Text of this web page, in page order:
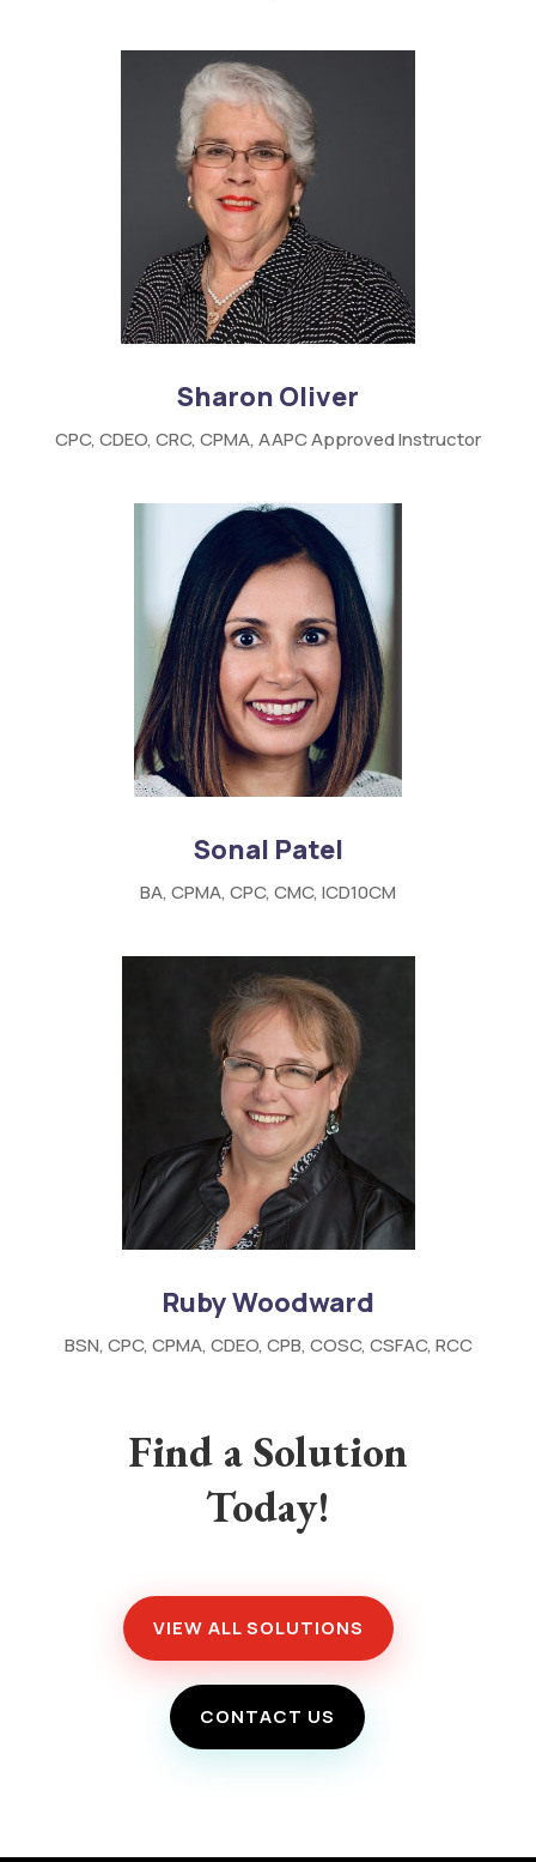
Sharon Oliver
CPC, CDEO, CRC, CPMA, AAPCApproved Instructor
Sonal Patel
BA, CPMA, CPC, CMC, ICD10CM
Ruby Woodward
BSN, CPC, CPMA, CDEO, CPB, COSC, CSFAC, RCC
Find a Solution
Today!
VIEW ALL SOLUTIONS
CONTACT US